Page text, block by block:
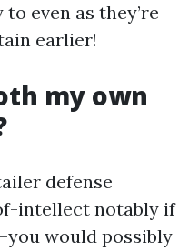
even as they’re
earlier!
my own
defense
intellect notably if
would possibly